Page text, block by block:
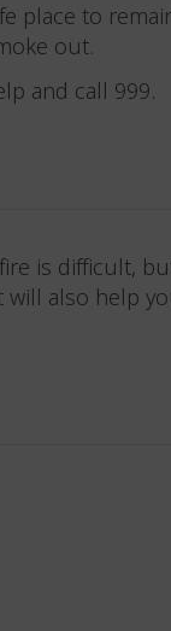
place to
out.
and call 999.
is difficult,
also help